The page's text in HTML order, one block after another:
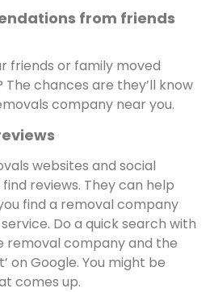
from friends
friends or family moved
chances are they’ll know
company near you.
websites and social
reviews. They can help
find a removal company
Do a quick search with
removal company and the
on Google. You might be
comes up.